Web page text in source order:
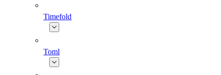
Timefold
Toml